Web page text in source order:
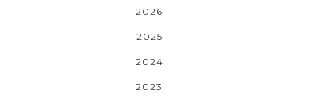
2026
2025
2024
2023